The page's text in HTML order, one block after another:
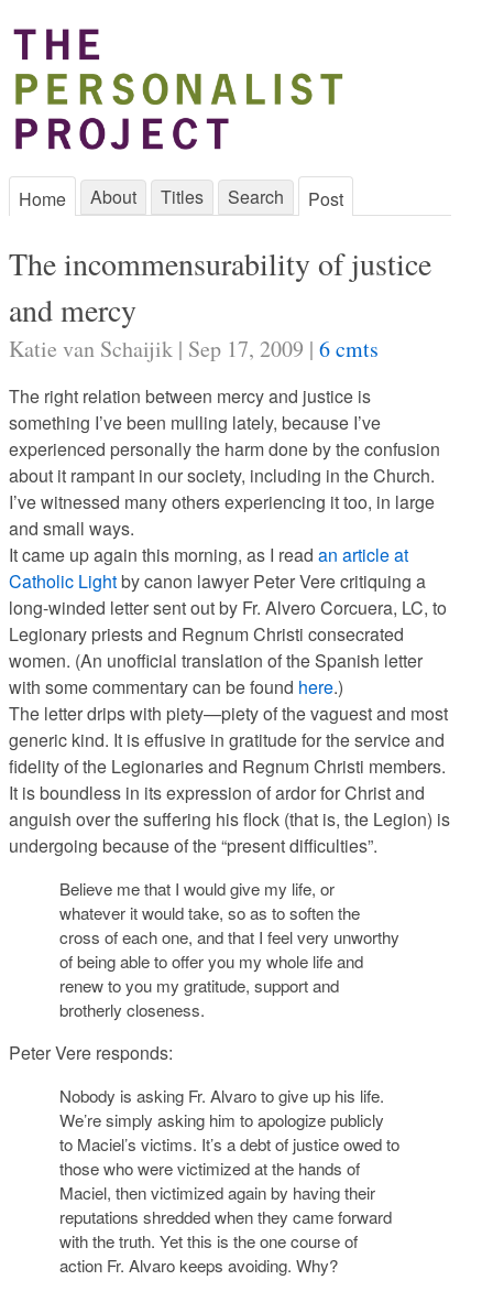
Home About Titles Search Post
The incommensurability of justice
and mercy
Katie van Schaijik | Sep 17, 2009 | 6 cmts
The right relation between mercy and justice is
something I’ve been mulling lately, because I’ve
experienced personally the harm done by the confusion
about it rampant in our society, including in the Church.
I’ve witnessed many others experiencing it too, in large
and small ways.
It came up again this morning, as I read an article at
Catholic Lightby canon lawyer Peter Vere critiquing a
long-winded letter sent out by Fr. Alvero Corcuera, LC, to
Legionary priests and Regnum Christi consecrated
women. (An unofficial translation of the Spanish letter
with some commentary can be found here.)
The letter drips with piety—piety of the vaguest and most
generic kind. It is effusive in gratitude for the service and
fidelity of the Legionaries and Regnum Christi members.
It is boundless in its expression of ardor for Christ and
anguish over the suffering his flock (that is, the Legion) is
undergoing because of the “present difficulties”.
Believe me that I would give my life, or
whatever it would take, so as to soften the
cross of each one, and that I feel very unworthy
of being able to offer you my whole life and
renew to you my gratitude, support and
brotherly closeness.
Peter Vere responds:
Nobody is asking Fr. Alvaro to give up his life.
We’re simply asking him to apologize publicly
to Maciel’s victims. It’s a debt of justice owed to
those who were victimized at the hands of
Maciel, then victimized again by having their
reputations shredded when they came forward
with the truth. Yet this is the one course of
action Fr. Alvaro keeps avoiding. Why?